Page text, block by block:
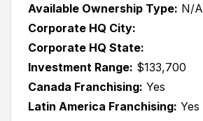
Available Ownership Type: N/A
Corporate HQ City:
Corporate HQ State:
Investment Range: $133,700
Canada Franchising: Yes
Latin America Franchising: Yes